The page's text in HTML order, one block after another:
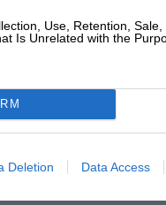
Use, Retention,
Is Unrelated with the
Deletion Data Access